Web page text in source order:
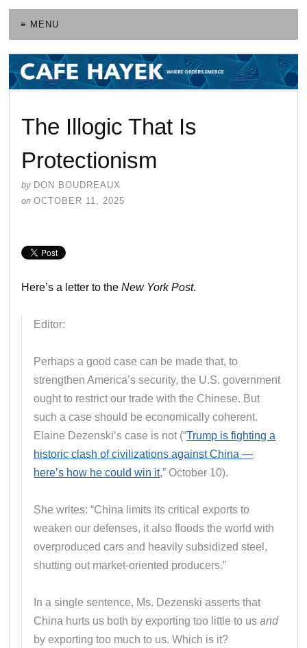
≡ MENU
The Illogic That Is
Protectionism
by DON BOUDREAUX
on OCTOBER 11, 2025
Here’s a letter to theNew York Post.
Editor:
Perhaps a good case can be made that, to
strengthen America’s security, the U.S. government
ought to restrict our trade with the Chinese. But
such a case should be economically coherent.
Elaine Dezenski’s case is not (“Trump is fighting a
historic clash of civilizations against China —
here’s how he could win it,” October 10).
She writes: “China limits its critical exports to
weaken our defenses, it also floods the world with
overproduced cars and heavily subsidized steel,
shutting out market-oriented producers.”
In a single sentence, Ms. Dezenski asserts that
China hurts us both by exporting too little to usand
by exporting too much to us. Which is it?